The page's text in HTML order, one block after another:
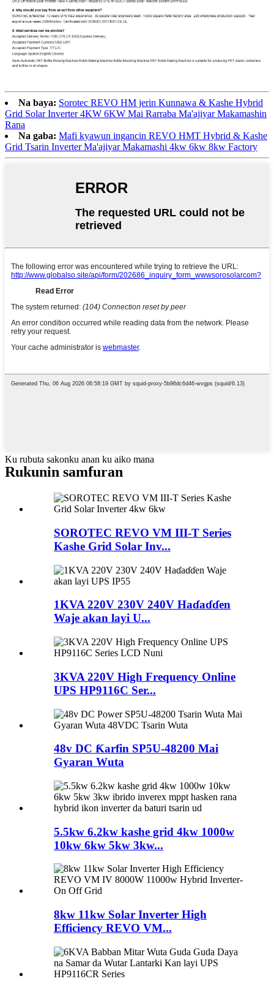
Na baya: Sorotec REVO HM jerin Kunnawa & Kashe Hybrid
Grid Solar Inverter 4KW 6KW Mai Rarraba Ma'ajiyar Makamashin
Rana
Na gaba: Mafi kyawun ingancin REVO HMT Hybrid & Kashe
Grid Tsarin Inverter Ma'ajiyar Makamashi 4kw 6kw 8kw Factory
Ku rubuta sakonku anan ku aiko mana
Rukunin samfuran
SOROTEC REVO VM III-T Series
Kashe Grid Solar Inv...
1KVA 220V 230V 240V Haɗaɗɗen
Waje akan layi U...
3KVA 220V High Frequency Online
UPS HP9116C Ser...
48v DC Ƙarfin SP5U-48200 Mai
Gyaran Wuta
5.5kw 6.2kw kashe grid 4kw 1000w
10kw 6kw 5kw 3kw...
8kw 11kw Solar Inverter High
Efficiency REVO VM...